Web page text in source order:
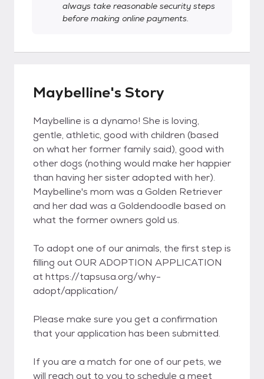
always take reasonable security steps
before making online payments.
Maybelline's Story
Maybelline is a dynamo! She is loving,
gentle, athletic, good with children (based
on what her former family said), good with
other dogs (nothing would make her happier
than having her sister adopted with her).
Maybelline's mom was a Golden Retriever
and her dad was a Goldendoodle based on
what the former owners gold us.
To adopt one of our animals, the first step is
filling out OUR ADOPTION APPLICATION
at https://tapsusa.org/why-
adopt/application/
Please make sure you get a confirmation
that your application has been submitted.
If you are a match for one of our pets, we
will reach out to you to schedule a meet